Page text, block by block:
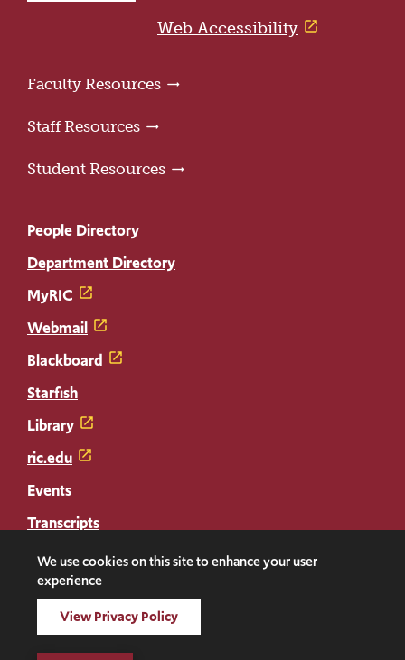
Web Accessibility
Faculty Resources
Staff Resources
Student Resources
People Directory
Department Directory
MyRIC
Webmail
Blackboard
Starfish
Library
ric.edu
Events
Transcripts
Diploma Replacement
Social
Media
Facebook
Instagram
LinkedInThreads
We use cookies on this site to enhance your user
experience
View Privacy Policy